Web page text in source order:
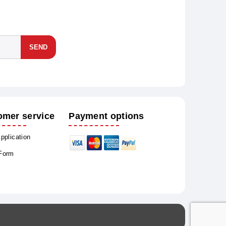
SEND
service Payment options